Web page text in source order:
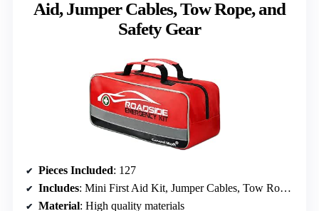
Aid, Jumper Cables, Tow Rope, and
Safety Gear
Pieces Included: 127
Includes: Mini First Aid Kit, Jumper Cables, Tow Rope, Safety Vest, Emergency Triangle
Material: High quality materials